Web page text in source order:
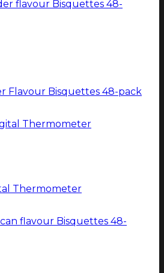
Flavour Bisquettes 48-pack
Thermometer